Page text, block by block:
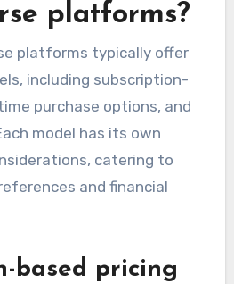
platforms?
platforms typically offer
including subscription-
purchase options, and
model has its own
catering to
and financial
based pricing